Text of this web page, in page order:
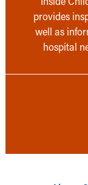
provides
well as
hospital